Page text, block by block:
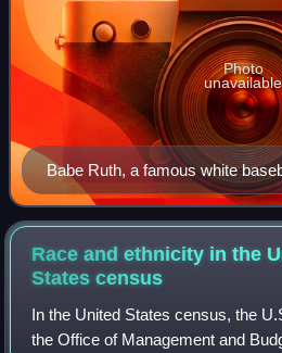
Babe Ruth, a famous white
20th century
Photo
unavailable
Race and ethnicity in the
Statescensus
In the United States census, the
the Office of Management and